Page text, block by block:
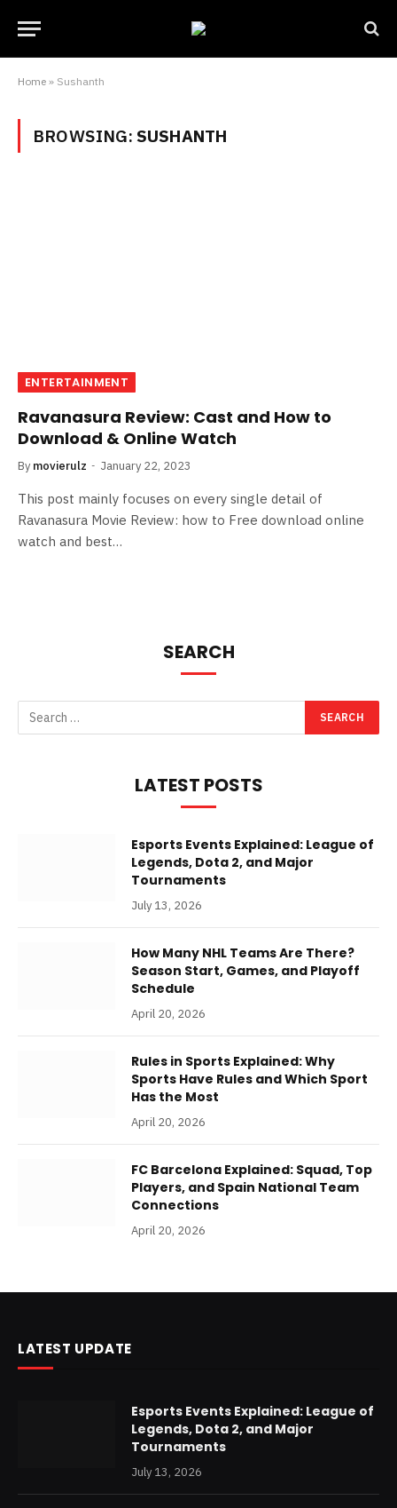
Home » Sushanth
BROWSING: SUSHANTH
ENTERTAINMENT
Ravanasura Review: Cast and How to
Download & Online Watch
By movierulz January 22, 2023
This post mainly focuses on every single detail of
Ravanasura Movie Review: how to Free download online
watch and best…
SEARCH
LATEST POSTS
Esports Events Explained: League of
Legends, Dota 2, and Major
Tournaments
July 13, 2026
How Many NHL Teams Are There?
Season Start, Games, and Playoff
Schedule
April 20, 2026
Rules in Sports Explained: Why
Sports Have Rules and Which Sport
Has the Most
April 20, 2026
FC Barcelona Explained: Squad, Top
Players, and Spain National Team
Connections
April 20, 2026
LATEST UPDATE
Esports Events Explained: League of
Legends, Dota 2, and Major
Tournaments
July 13, 2026